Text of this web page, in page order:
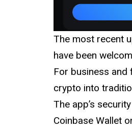
The most recent
have been
For business and
crypto into
The app’s
Coinbase Wallet